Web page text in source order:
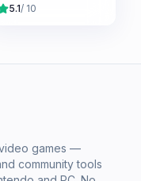
5.1/ 10
games —
community tools